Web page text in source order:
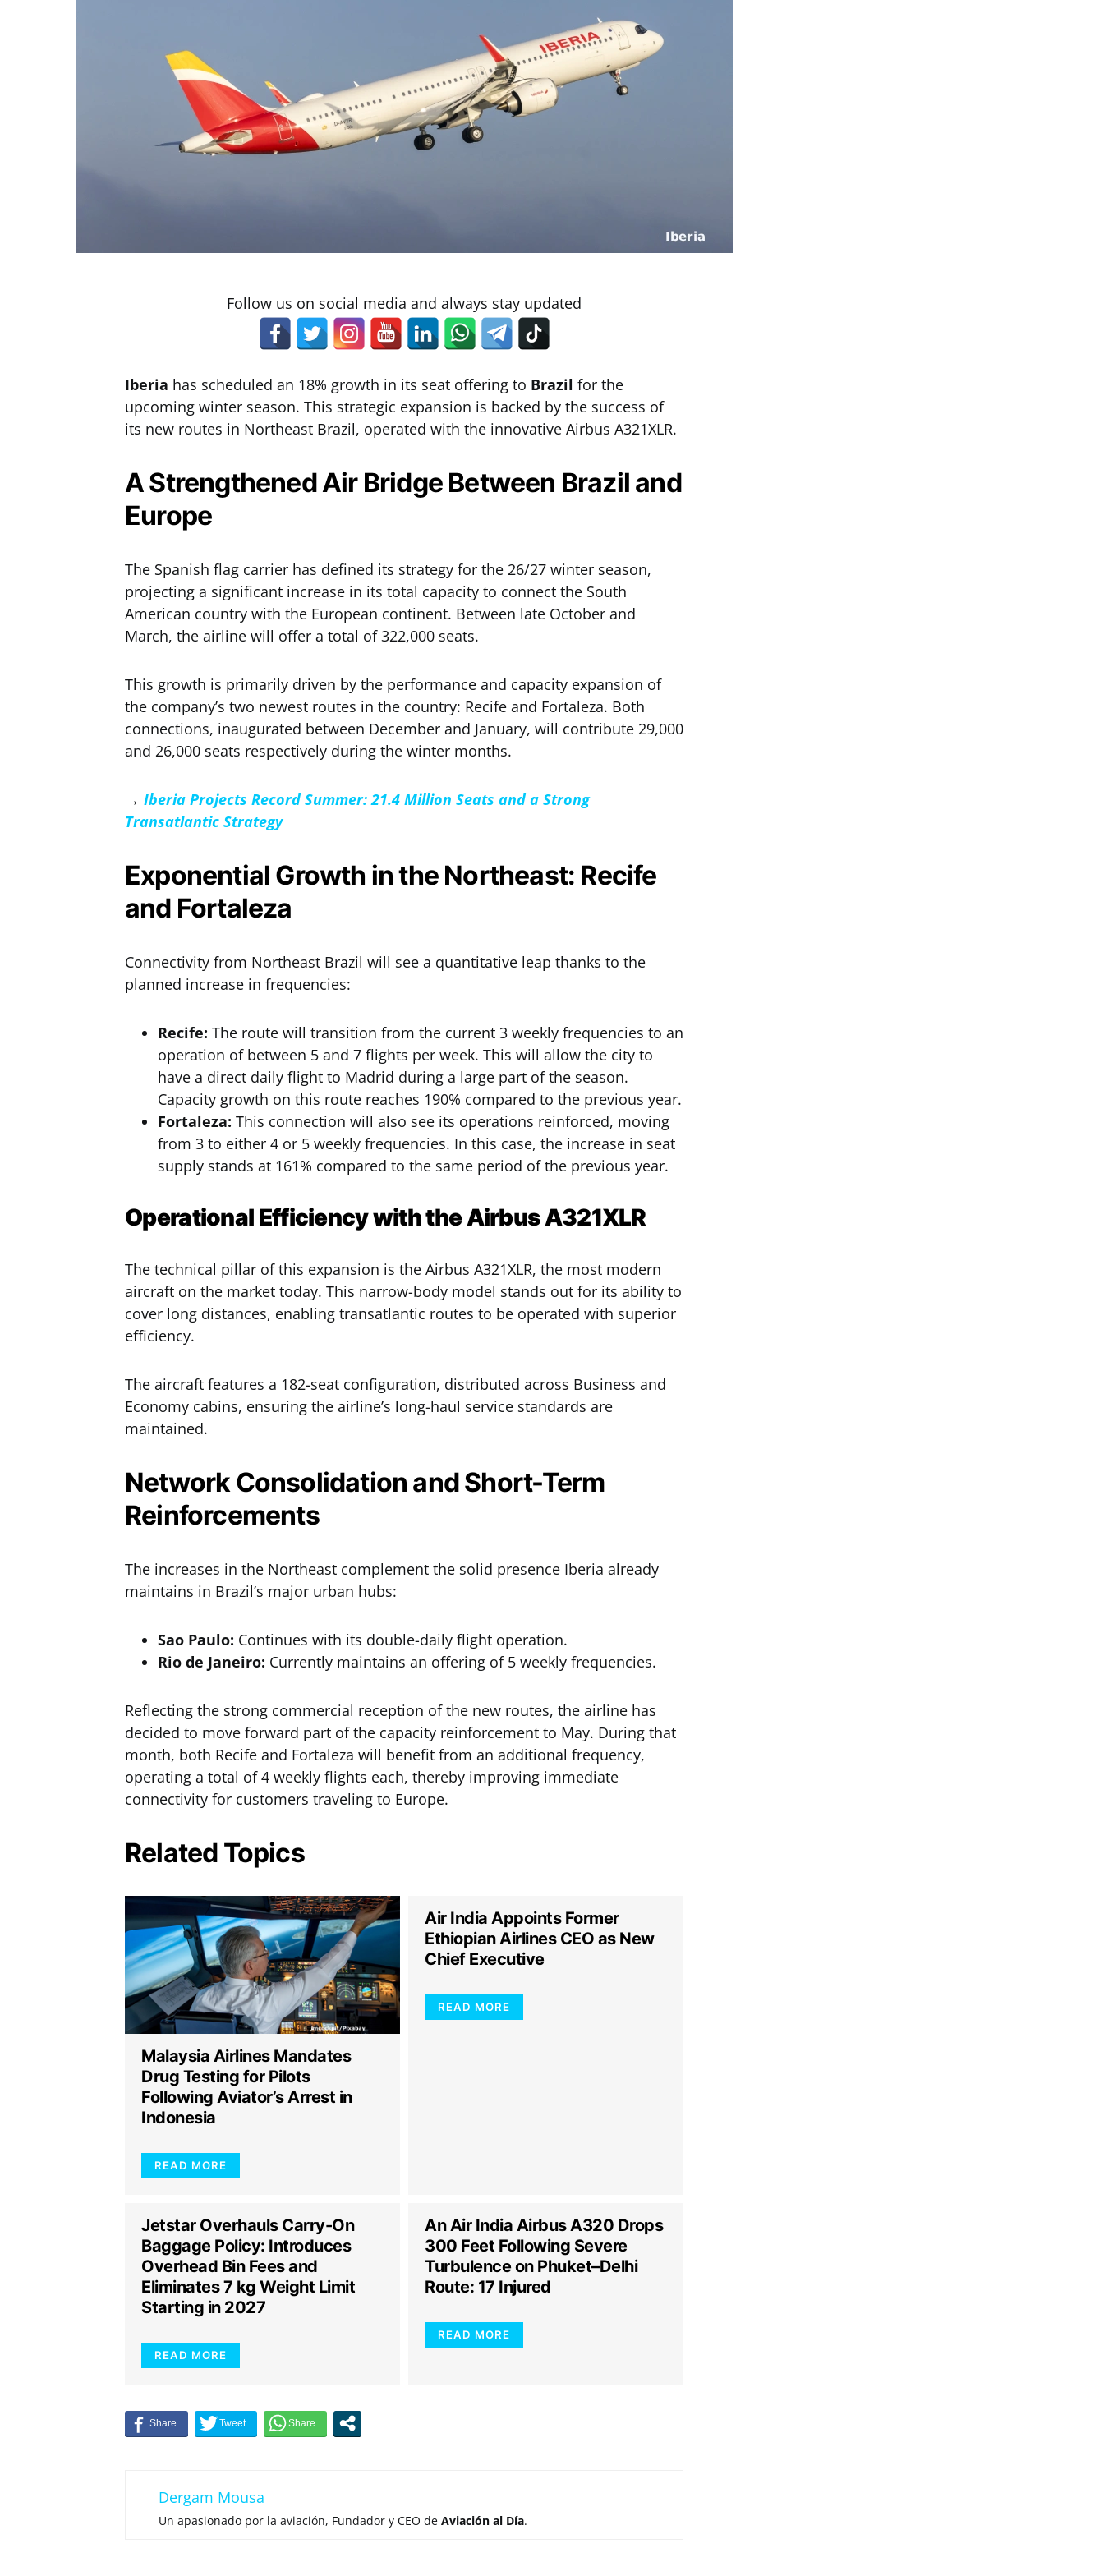
Follow us on social media and always stay updated
Iberia has scheduled an 18% growth in its seat offering to Brazil for the
upcoming winter season. This strategic expansion is backed by the success of
its new routes in Northeast Brazil, operated with the innovative Airbus A321XLR.
A Strengthened Air Bridge Between Brazil and
Europe
The Spanish flag carrier has defined its strategy for the 26/27 winter season,
projecting a significant increase in its total capacity to connect the South
American country with the European continent. Between late October and
March, the airline will offer a total of 322,000 seats.
This growth is primarily driven by the performance and capacity expansion of
the company’s two newest routes in the country: Recife and Fortaleza. Both
connections, inaugurated between December and January, will contribute 29,000
and 26,000 seats respectively during the winter months.
→ Iberia Projects Record Summer: 21.4 Million Seats and a Strong
Transatlantic Strategy
Exponential Growth in the Northeast: Recife
and Fortaleza
Connectivity from Northeast Brazil will see a quantitative leap thanks to the
planned increase in frequencies:
Recife: The route will transition from the current 3 weekly frequencies to an
operation of between 5 and 7 flights per week. This will allow the city to
have a direct daily flight to Madrid during a large part of the season.
Capacity growth on this route reaches 190% compared to the previous year.
Fortaleza: This connection will also see its operations reinforced, moving
from 3 to either 4 or 5 weekly frequencies. In this case, the increase in seat
supply stands at 161% compared to the same period of the previous year.
Operational Efficiency with the Airbus A321XLR
The technical pillar of this expansion is the Airbus A321XLR, the most modern
aircraft on the market today. This narrow-body model stands out for its ability to
cover long distances, enabling transatlantic routes to be operated with superior
efficiency.
The aircraft features a 182-seat configuration, distributed across Business and
Economy cabins, ensuring the airline’s long-haul service standards are
maintained.
Network Consolidation and Short-Term
Reinforcements
The increases in the Northeast complement the solid presence Iberia already
maintains in Brazil’s major urban hubs:
Sao Paulo: Continues with its double-daily flight operation.
Rio de Janeiro: Currently maintains an offering of 5 weekly frequencies.
Reflecting the strong commercial reception of the new routes, the airline has
decided to move forward part of the capacity reinforcement to May. During that
month, both Recife and Fortaleza will benefit from an additional frequency,
operating a total of 4 weekly flights each, thereby improving immediate
connectivity for customers traveling to Europe.
Related Topics
Malaysia Airlines Mandates
Drug Testing for Pilots
Following Aviator’s Arrest in
Indonesia
READ MORE
Air India Appoints Former
Ethiopian Airlines CEO as New
Chief Executive
READ MORE
Jetstar Overhauls Carry-On
Baggage Policy: Introduces
Overhead Bin Fees and
Eliminates 7 kg Weight Limit
Starting in 2027
READ MORE
An Air India Airbus A320 Drops
300 Feet Following Severe
Turbulence on Phuket–Delhi
Route: 17 Injured
READ MORE
Dergam Mousa
Un apasionado por la aviación, Fundador y CEO de Aviación al Día.